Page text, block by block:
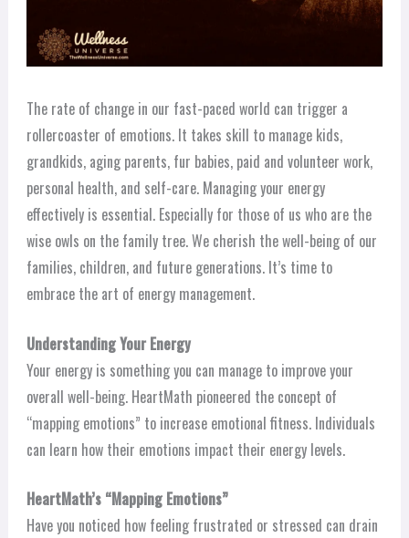
The rate of change in our fast-paced world can trigger a
rollercoaster of emotions. It takes skill to manage kids,
grandkids, aging parents, fur babies, paid and volunteer work,
personal health, and self-care. Managing your energy
effectively is essential. Especially for those of us who are the
wise owls on the family tree. We cherish the well-being of our
families, children, and future generations. It’s time to
embrace the art of energy management.
Understanding Your Energy
Your energy is something you can manage to improve your
overall well-being. HeartMath pioneered the concept of
“mapping emotions” to increase emotional fitness. Individuals
can learn how their emotions impact their energy levels.
HeartMath’s “Mapping Emotions”
Have you noticed how feeling frustrated or stressed can drain